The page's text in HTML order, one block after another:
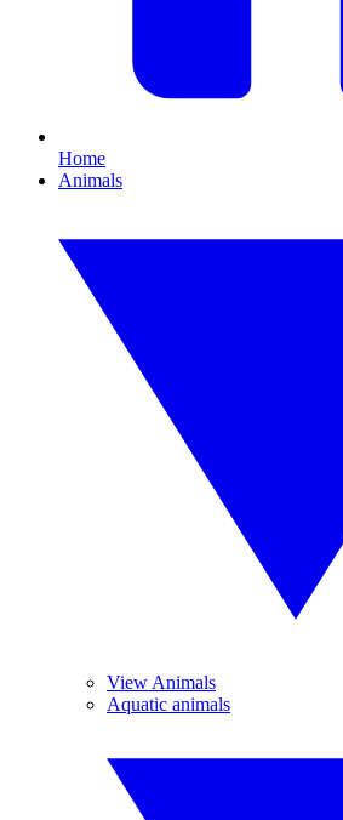
Home
Animals
View Animals
Aquatic animals